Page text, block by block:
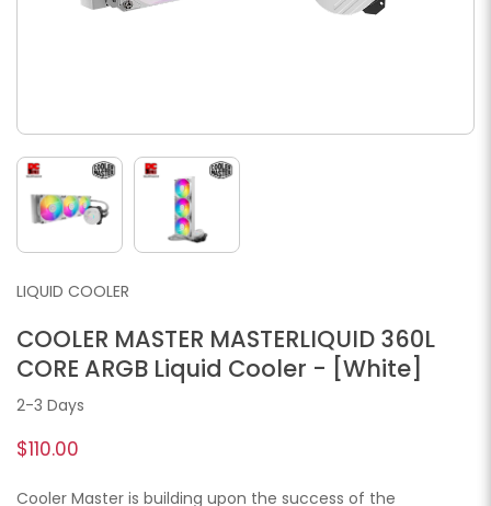
LIQUID COOLER
COOLER MASTER MASTERLIQUID 360L
CORE ARGB Liquid Cooler - [White]
2-3 Days
$110.00
Cooler Master is building upon the success of the